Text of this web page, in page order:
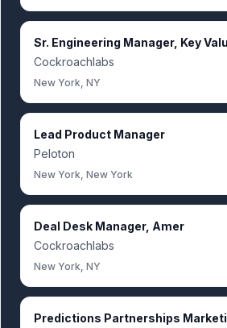
Sr. Engineering Manager, Key
Cockroachlabs
New York, NY
Lead Product Manager
Peloton
New York, New York
Deal Desk Manager, Amer
Cockroachlabs
New York, NY
Predictions Partnerships